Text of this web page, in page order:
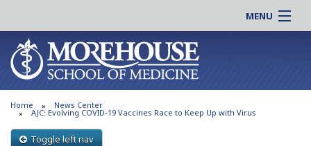
MENU
About MSM
Admissions
Education
Research
Patient Care
Online |
Students |
Residency |
Alumni |
Home News Center
AJC: Evolving COVID-19 Vaccines Race to Keep Up with Virus
Toggle left nav